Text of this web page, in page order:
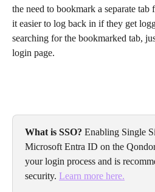
the need to bookmark a separate
it easier to log back in if they get
searching for the bookmarked tab,
login page.
What is SSO? Enabling Single
Microsoft Entra ID on the
your login process and is
security. Learn more here.